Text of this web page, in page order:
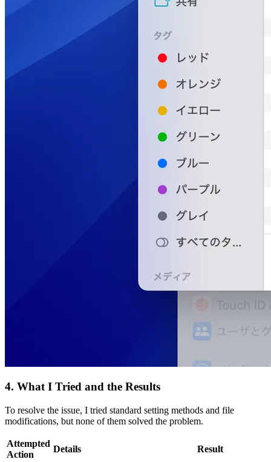
4. What I Tried and the Results
To resolve the issue, I tried standard setting methods and file
modifications, but none of them solved the problem.
Attempted
Action
Details
Result